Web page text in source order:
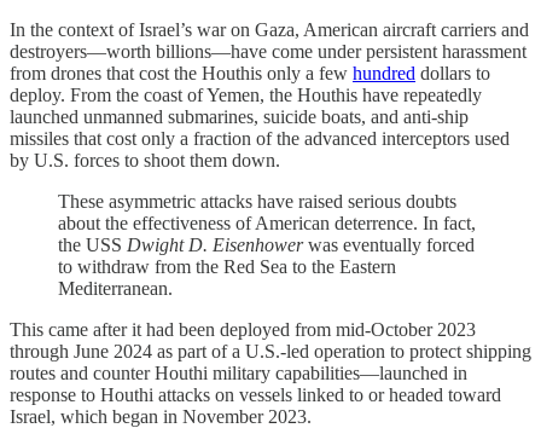
In the context of Israel’s war on Gaza, American aircraft carriers and
destroyers—worth billions—have come under persistent harassment
from drones that cost the Houthis only a few hundred dollars to
deploy. From the coast of Yemen, the Houthis have repeatedly
launched unmanned submarines, suicide boats, and anti-ship
missiles that cost only a fraction of the advanced interceptors used
by U.S. forces to shoot them down.
These asymmetric attacks have raised serious doubts
about the effectiveness of American deterrence. In fact,
the USS Dwight D. Eisenhowerwas eventually forced
to withdraw from the Red Sea to the Eastern
Mediterranean.
This came after it had been deployed from mid-October 2023
through June 2024 as part of a U.S.-led operation to protect shipping
routes and counter Houthi military capabilities—launched in
response to Houthi attacks on vessels linked to or headed toward
Israel, which began in November 2023.